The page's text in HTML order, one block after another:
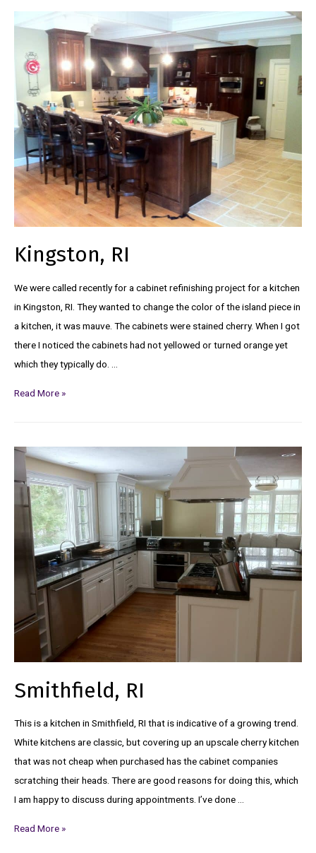
Kingston, RI
We were called recently for a cabinet refinishing project for a kitchen
in Kingston, RI. They wanted to change the color of the island piece in
a kitchen, it was mauve. The cabinets were stained cherry. When I got
there I noticed the cabinets had not yellowed or turned orange yet
which they typically do. …
Read More »
Smithfield, RI
This is a kitchen in Smithfield, RI that is indicative of a growing trend.
White kitchens are classic, but covering up an upscale cherry kitchen
that was not cheap when purchased has the cabinet companies
scratching their heads. There are good reasons for doing this, which
I am happy to discuss during appointments. I’ve done …
Read More »